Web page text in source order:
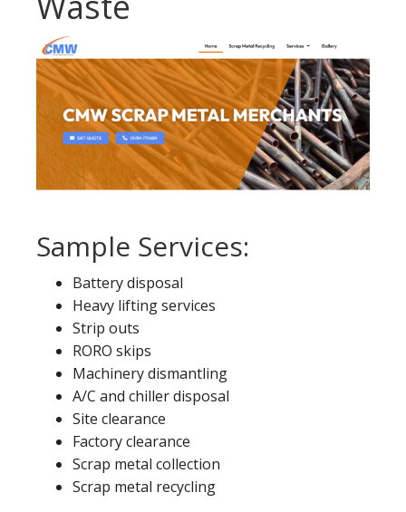
Sample Services:
Battery disposal
Heavy lifting services
Strip outs
RORO skips
Machinery dismantling
A/C and chiller disposal
Site clearance
Factory clearance
Scrap metal collection
Scrap metal recycling